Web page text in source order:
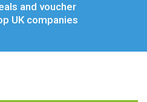
and voucher
UK companies